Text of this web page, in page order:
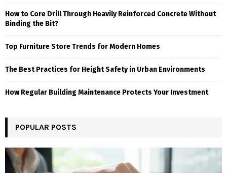
How to Core Drill Through Heavily Reinforced Concrete Without
Binding the Bit?
Top Furniture Store Trends for Modern Homes
The Best Practices for Height Safety in Urban Environments
How Regular Building Maintenance Protects Your Investment
POPULAR POSTS